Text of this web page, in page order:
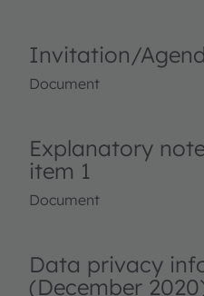
Invitation/
Document
Explanatory
item 1
Document
Data privacy
(December